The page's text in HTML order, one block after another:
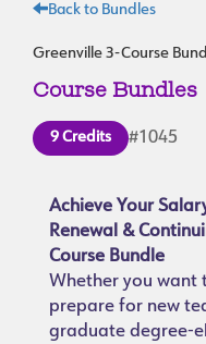
Back to Bundles
Greenville 3-Course
Course Bundles
9 Credits #1045
Achieve Your
Renewal &
Course Bundle
Whether you want
prepare for new
graduate degree-